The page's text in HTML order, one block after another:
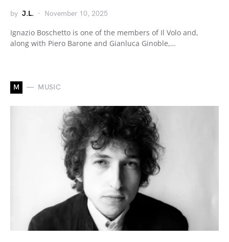
by J.L. November 10, 2025
Ignazio Boschetto is one of the members of Il Volo and,
along with Piero Barone and Gianluca Ginoble,…
M MUSIC